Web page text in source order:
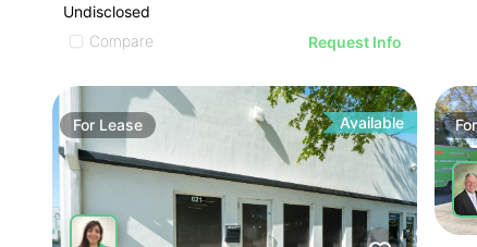
Undisclosed
Compare
Request Info
For Lease Available